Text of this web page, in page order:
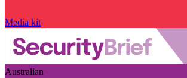
Media kit
Australian